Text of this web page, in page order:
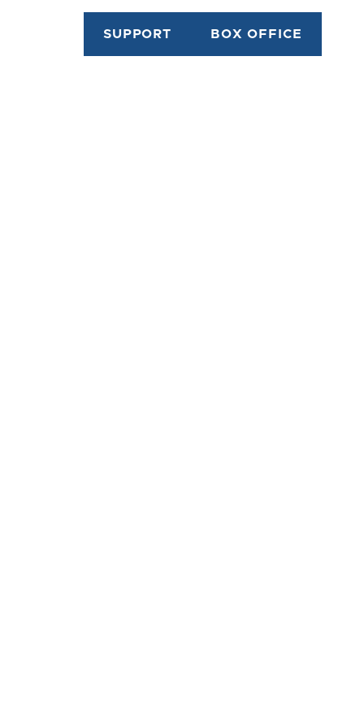
SUPPORT BOX OFFICE